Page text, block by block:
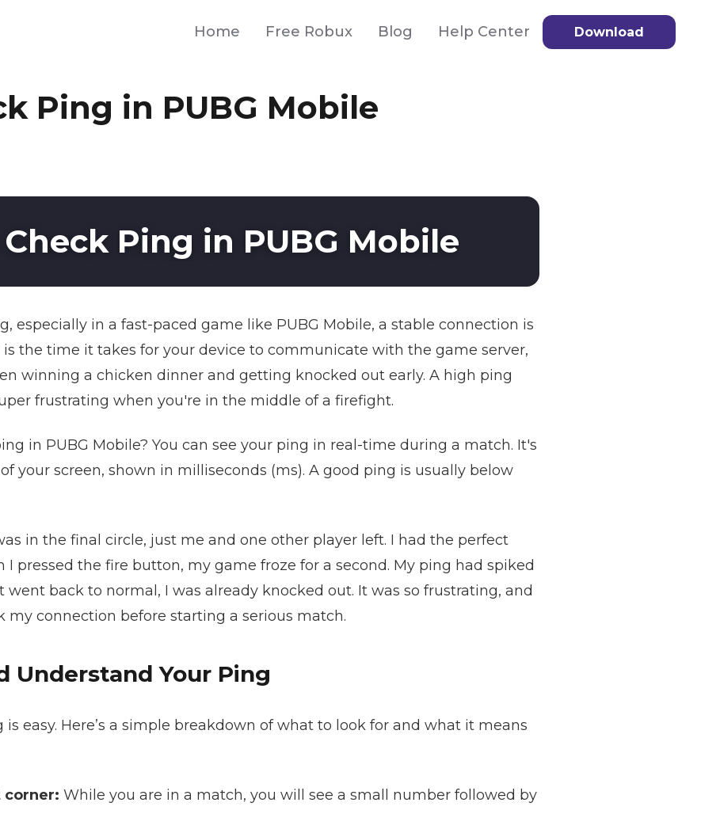
Home Free Robux Blog Help Center Download
Ping in PUBG Mobile
Ping in PUBG Mobile
especially in a fast-paced game like PUBG Mobile, a stable connection is
the time it takes for your device to communicate with the game server,
winning a chicken dinner and getting knocked out early. A high ping
frustrating when you're in the middle of a firefight.
in PUBG Mobile? You can see your ping in real-time during a match. It's
your screen, shown in milliseconds (ms). A good ping is usually below
in the final circle, just me and one other player left. I had the perfect
pressed the fire button, my game froze for a second. My ping had spiked
back to normal, I was already knocked out. It was so frustrating, and
connection before starting a serious match.
Understand Your Ping
easy. Here’s a simple breakdown of what to look for and what it means
While you are in a match, you will see a small number followed by